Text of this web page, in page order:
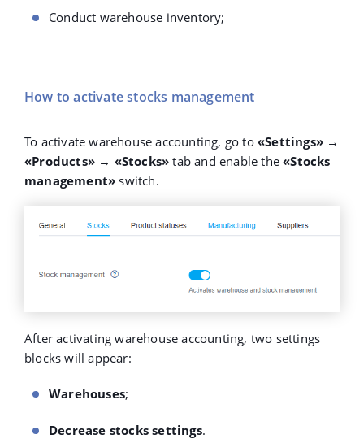
Conduct warehouse inventory;
How to activate stocks management
To activate warehouse accounting, go to «Settings» →
«Products» → «Stocks» tab and enable the«Stocks
management» switch.
After activating warehouse accounting, two settings
blocks will appear:
Warehouses;
Decrease stocks settings.